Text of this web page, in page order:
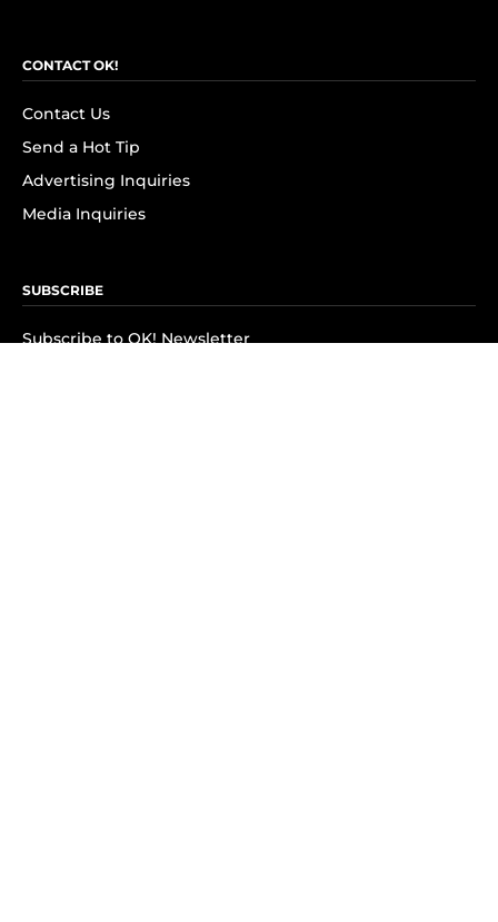
CONTACT OK!
Contact Us
Send a Hot Tip
Advertising Inquiries
Media Inquiries
SUBSCRIBE
Subscribe to OK! Newsletter